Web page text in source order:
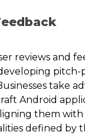
reviews and
pitch-
take
Android
them
defined by